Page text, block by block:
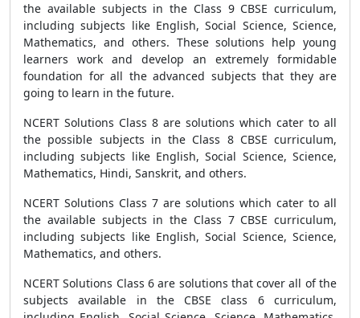
the available subjects in the Class 9 CBSE curriculum,
including subjects like English, Social Science, Science,
Mathematics, and others. These solutions help young
learners work and develop an extremely formidable
foundation for all the advanced subjects that they are
going to learn in the future.
NCERT Solutions Class 8 are solutions which cater to all
the possible subjects in the Class 8 CBSE curriculum,
including subjects like English, Social Science, Science,
Mathematics, Hindi, Sanskrit, and others.
NCERT Solutions Class 7 are solutions which cater to all
the available subjects in the Class 7 CBSE curriculum,
including subjects like English, Social Science, Science,
Mathematics, and others.
NCERT Solutions Class 6 are solutions that cover all of the
subjects available in the CBSE class 6 curriculum,